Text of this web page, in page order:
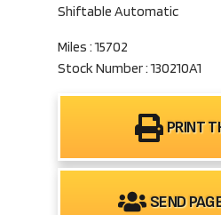
Shiftable Automatic
Miles : 15702
Stock Number : 130210A1
PRINT
SEND